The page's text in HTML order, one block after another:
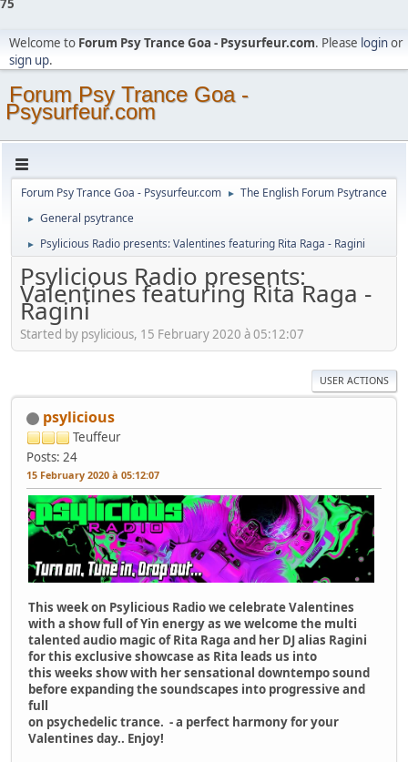
75
Welcome to Forum Psy Trance Goa - Psysurfeur.com. Please loginor
sign up.
Forum Psy Trance Goa -
Psysurfeur.com
Forum Psy Trance Goa - Psysurfeur.com ► The English Forum Psytrance
► General psytrance
► Psylicious Radio presents: Valentines featuring Rita Raga - Ragini
Psylicious Radio presents:
Valentines featuring Rita Raga -
Ragini
Started by psylicious, 15 February 2020 à 05:12:07
USER ACTIONS
psylicious
Teuffeur
Posts: 24
15 February 2020 à 05:12:07
This week on Psylicious Radio we celebrate Valentines
with a show full of Yin energy as we welcome the multi
talented audio magic of Rita Raga and her DJ alias Ragini
for this exclusive showcase as Rita leads us into
this weeks show with her sensational downtempo sound
before expanding the soundscapes into progressive and
full
on psychedelic trance. - a perfect harmony for your
Valentines day.. Enjoy!